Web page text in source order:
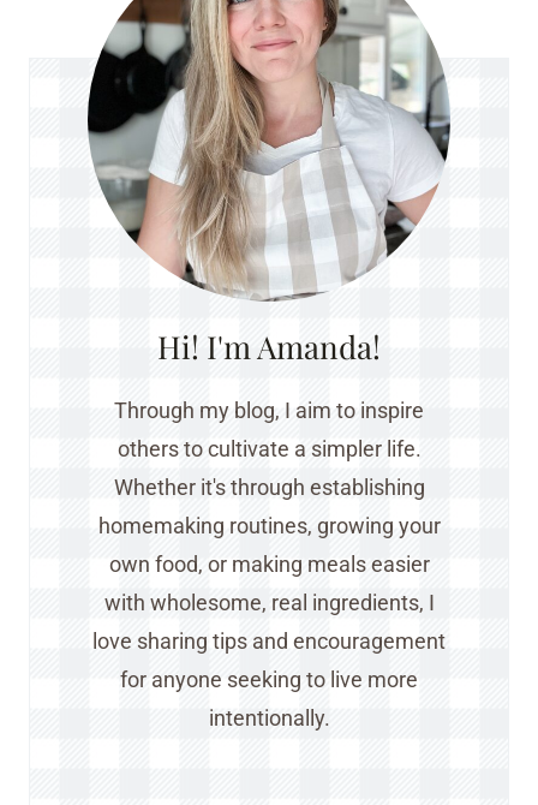
Hi! I'm Amanda!
Through my blog, I aim to inspire
others to cultivate a simpler life.
Whether it's through establishing
homemaking routines, growing your
own food, or making meals easier
with wholesome, real ingredients, I
love sharing tips and encouragement
for anyone seeking to live more
intentionally.